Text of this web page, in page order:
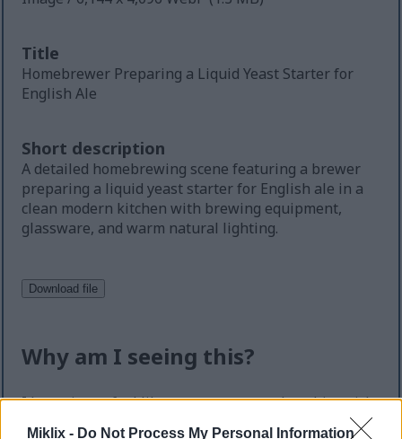
Miklix - Do Not Process My Personal Information
Title
Homebrewer Preparing a Liquid Yeast Starter for
English Ale
Short description
A detailed homebrewing scene featuring a brewer
preparing a liquid yeast starter for English ale in a
clean modern kitchen with brewing equipment,
glassware, and warm natural lighting.
Why am I seeing this?
I know it can feel like an extra step — but this quick